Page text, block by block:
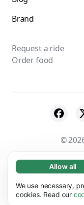
Necessary
Necessary
usable by
Learn more
Allow all
We use necessary,
cookies. Read our
Brand
Request a ride
Order food
©
Suppliers